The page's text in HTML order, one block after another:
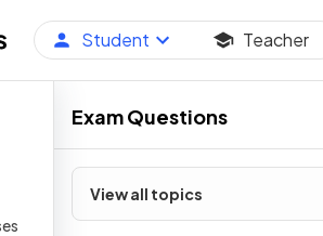
Student Teacher
Exam Questions
View all topics